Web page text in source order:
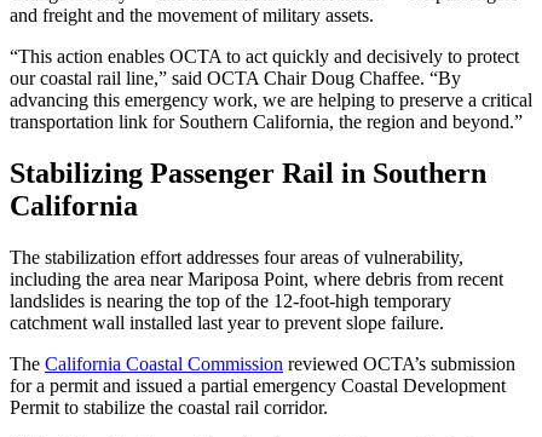
and freight and the movement of military assets.
“This action enables OCTA to act quickly and decisively to protect
our coastal rail line,” said OCTA Chair Doug Chaffee. “By
advancing this emergency work, we are helping to preserve a critical
transportation link for Southern California, the region and beyond.”
Stabilizing Passenger Rail in Southern
California
The stabilization effort addresses four areas of vulnerability,
including the area near Mariposa Point, where debris from recent
landslides is nearing the top of the 12-foot-high temporary
catchment wall installed last year to prevent slope failure.
The California Coastal Commission reviewed OCTA’s submission
for a permit and issued a partial emergency Coastal Development
Permit to stabilize the coastal rail corridor.